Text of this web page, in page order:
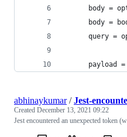
body =
body =
query =
payload
abhinaykumar/Jest-
Created December 13, 2021 09:22
Jest encountered an unexpected token